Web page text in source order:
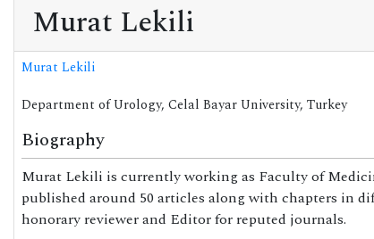
Murat Lekili
Murat Lekili
Department of Urology, Celal Bayar University, Turkey
Biography
Murat Lekili is currently working as Faculty of
published around 50 articles along with chapters in
honorary reviewer and Editor for reputed journals.